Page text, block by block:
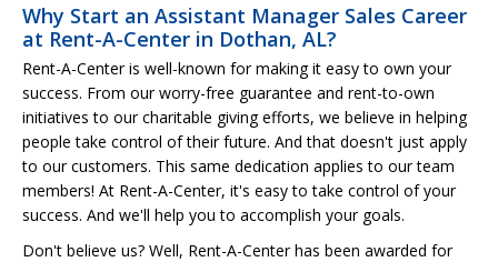
Why Start an Assistant Manager Sales Career
at Rent-A-Center in Dothan, AL?
Rent-A-Center is well-known for making it easy to own your
success. From our worry-free guarantee and rent-to-own
initiatives to our charitable giving efforts, we believe in helping
people take control of their future. And that doesn't just apply
to our customers. This same dedication applies to our team
members! At Rent-A-Center, it's easy to take control of your
success. And we'll help you to accomplish your goals.
Don't believe us? Well, Rent-A-Center has been awarded for